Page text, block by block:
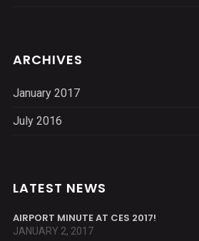
ARCHIVES
January 2017
July 2016
LATEST NEWS
AIRPORT MINUTE AT CES 2017!
JANUARY 2, 2017